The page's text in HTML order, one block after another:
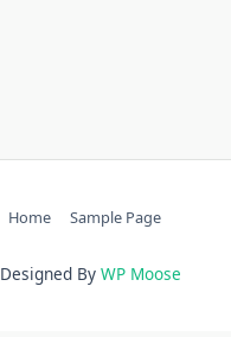
Home Sample Page
Designed By WP Moose